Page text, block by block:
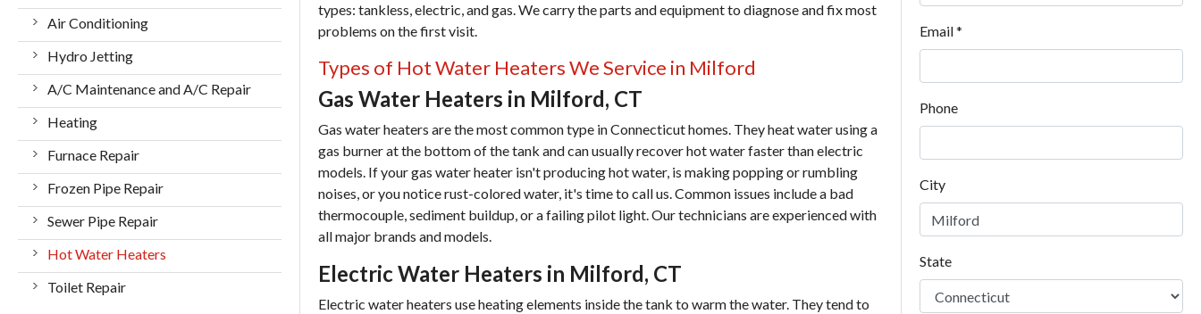
Air Conditioning
Hydro Jetting
A/C Maintenance and A/C Repair
Heating
Furnace Repair
Frozen Pipe Repair
Sewer Pipe Repair
Hot Water Heaters
Toilet Repair
types: tankless, electric, and gas. We carry the parts and equipment to diagnose and fix most
problems on the first visit.
Types of Hot Water Heaters We Service in Milford
Gas Water Heaters in Milford, CT
Gas water heaters are the most common type in Connecticut homes. They heat water using a
gas burner at the bottom of the tank and can usually recover hot water faster than electric
models. If your gas water heater isn't producing hot water, is making popping or rumbling
noises, or you notice rust-colored water, it's time to call us. Common issues include a bad
thermocouple, sediment buildup, or a failing pilot light. Our technicians are experienced with
all major brands and models.
Electric Water Heaters in Milford, CT
Electric water heaters use heating elements inside the tank to warm the water. They tend to
Email*
Phone
City
State